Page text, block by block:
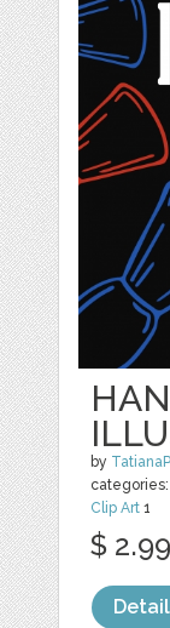
by
categories:
Clip Art 1
$ 2.99